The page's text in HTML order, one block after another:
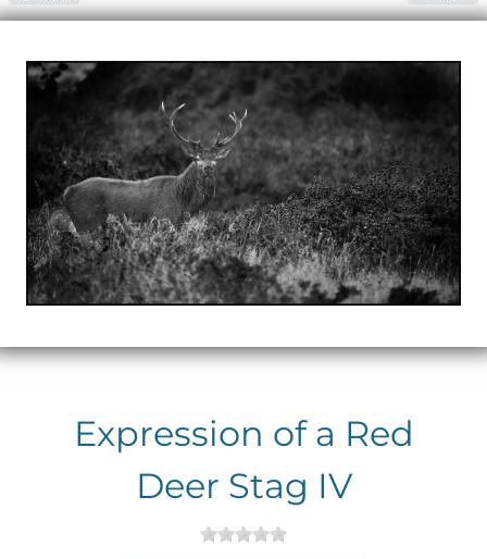
Expression of a Red
Deer Stag IV